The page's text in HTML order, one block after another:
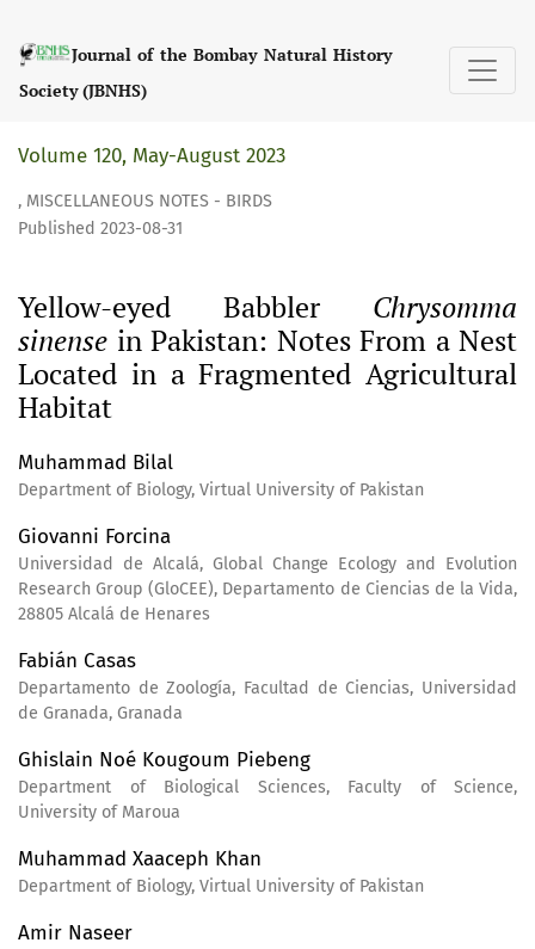
Journal of the Bombay Natural History
Society (JBNHS)
, MISCELLANEOUS NOTES - BIRDS
Yellow-eyed Babbler Chrysomma
sinense in Pakistan: Notes From a Nest
Located in a Fragmented Agricultural
Habitat
Volume 120, May-August 2023
Published 2023-08-31
Muhammad Bilal
Department of Biology, Virtual University of Pakistan
Giovanni Forcina
Universidad de Alcalá, Global Change Ecology and Evolution
Research Group (GloCEE), Departamento de Ciencias de la Vida,
28805 Alcalá de Henares
Fabián Casas
Departamento de Zoología, Facultad de Ciencias, Universidad
de Granada, Granada
Ghislain Noé Kougoum Piebeng
Department of Biological Sciences, Faculty of Science,
University of Maroua
Muhammad Xaaceph Khan
Department of Biology, Virtual University of Pakistan
Amir Naseer